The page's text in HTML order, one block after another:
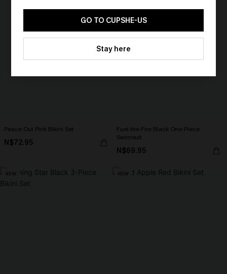
Peace Out Pink Bikini Set
N$72.95
Fuel the Fire Black One-Piece
Swimsuit
N$69.95
NEW NEW
GO TO CUPSHE-US
Stay here
🎁 Exclusive Deal Just for You!
Spend $109, Save $10! Today only!
HEY10